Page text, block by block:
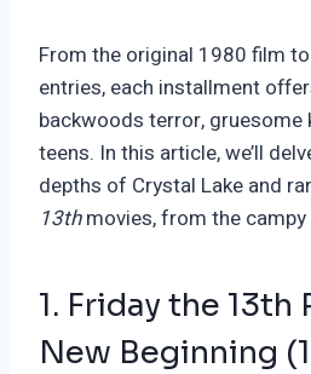
From the original 1980 film
entries, each installment
backwoods terror, gruesome
teens. In this article, we’ll
depths of Crystal Lake and
13thmovies, from the
1. Friday the 13th
New Beginning